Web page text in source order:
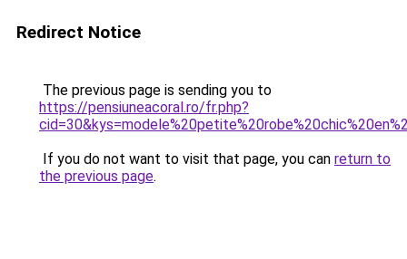
Redirect Notice
The previous page is sending you to
https://pensiuneacoral.ro/fr.php?
If you do not want to visit that page, you can return to
the previous page.